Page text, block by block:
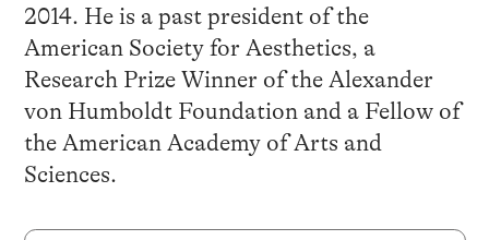
2014. He is a past president of the
American Society for Aesthetics, a
Research Prize Winner of the Alexander
von Humboldt Foundation and a Fellow of
the American Academy of Arts and
Sciences.